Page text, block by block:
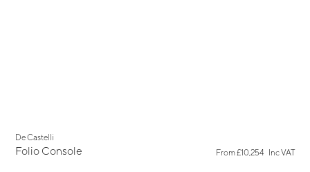
De Castelli
Folio Console From£10,254 Inc VAT